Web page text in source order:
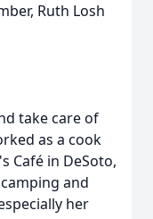
Ruth Losh
take care of
as a cook
Café in DeSoto,
and
her